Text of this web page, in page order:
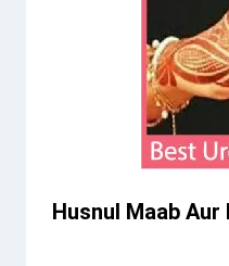
Husnul Maab Aur